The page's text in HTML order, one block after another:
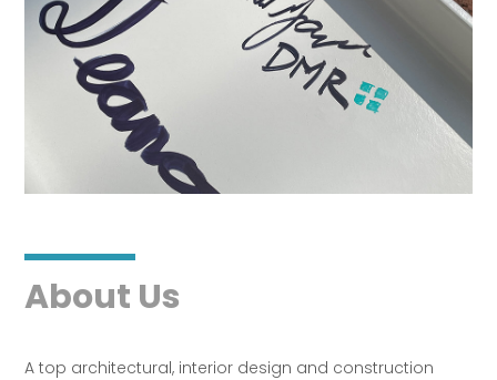
About Us
A top architectural, interior design and construction